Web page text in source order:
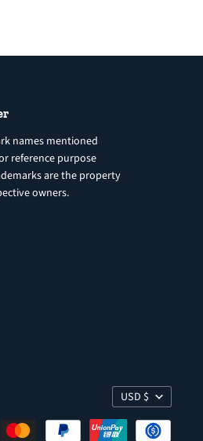
names mentioned
reference purpose
are the property
owners.
USD $